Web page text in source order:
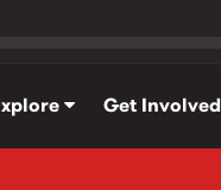
Get Involved